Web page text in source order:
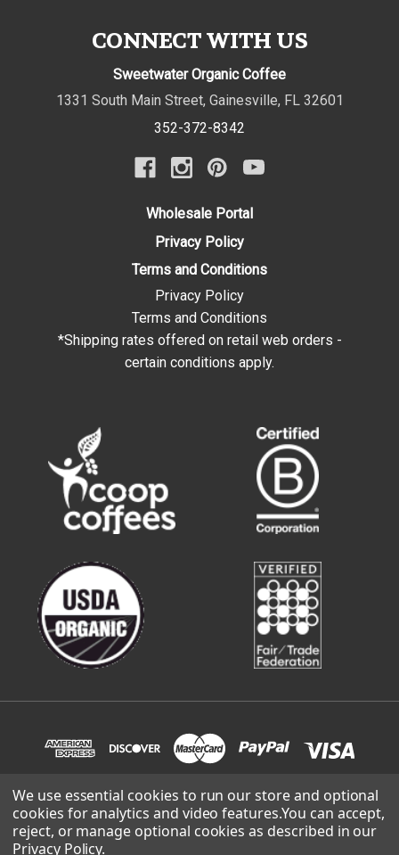
CONNECT WITH US
Sweetwater Organic Coffee
1331 South Main Street, Gainesville, FL 32601
352-372-8342
Wholesale Portal
Privacy Policy
Terms and Conditions
Privacy Policy
Terms and Conditions
*Shipping rates offered on retail web orders -
certain conditions apply.
© 2026 Sweetwater Organic Coffee | site built and supported
byLowthian Design.
We use essential cookies to run our store and optional
cookies for analytics and video features.You can accept,
reject, or manage optional cookies as described in our
Privacy Policy.